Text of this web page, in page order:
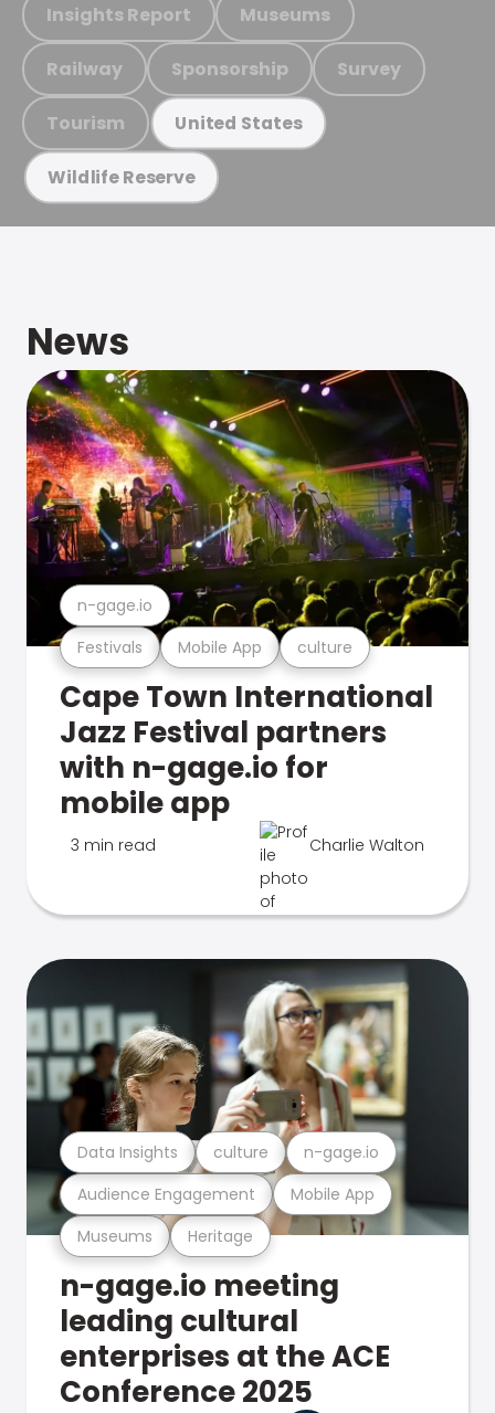
Insights Report Museums
Railway Sponsorship Survey
Tourism United States
Wildlife Reserve
News
Festivals Mobile App culture
n-gage.io
Cape Town International
Jazz Festival partners
with n-gage.io for
mobile app
3 min read Charlie Walton
Museums Heritage
Audience Engagement Mobile App
Data Insights culture n-gage.io
n-gage.io meeting
leading cultural
enterprises at the ACE
Conference 2025